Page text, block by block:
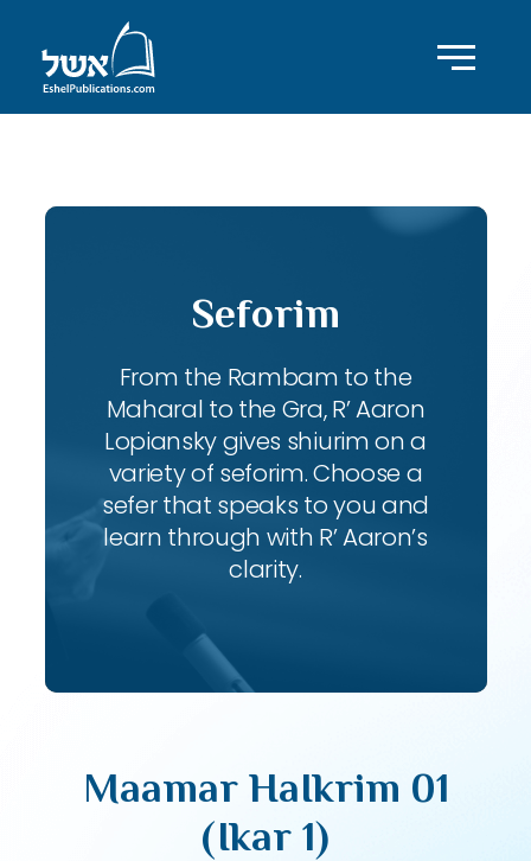
Seforim
From the Rambam to the
Maharal to the Gra, R’ Aaron
Lopiansky gives shiurim on a
variety of seforim. Choose a
sefer that speaks to you and
learn through with R’ Aaron’s
clarity.
Maamar HaIkrim 01
(Ikar 1)